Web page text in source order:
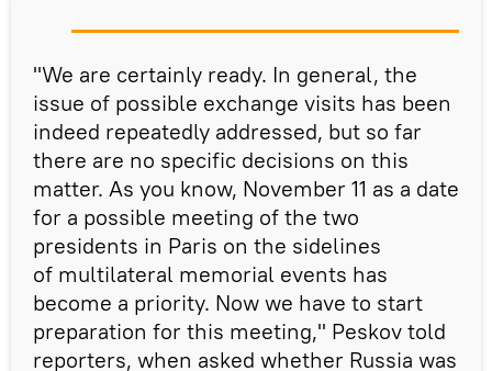
"We are certainly ready. In general, the
issue of possible exchange visits has been
indeed repeatedly addressed, but so far
there are no specific decisions on this
matter. As you know, November 11 as a date
for a possible meeting of the two
presidents in Paris on the sidelines
of multilateral memorial events has
become a priority. Now we have to start
preparation for this meeting," Peskov told
reporters, when asked whether Russia was